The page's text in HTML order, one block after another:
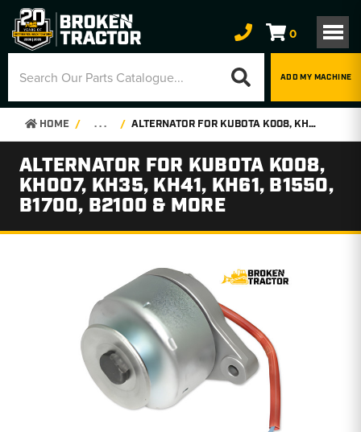
0
ADD MY MACHINE
HOME . . . ALTERNATOR FOR KUBOTA K008, KH007, KH35, KH41, KH61, B1550, B1700, B2100 & MORE
ALTERNATOR FOR KUBOTA K008,
KH007, KH35, KH41, KH61, B1550,
B1700, B2100 & MORE